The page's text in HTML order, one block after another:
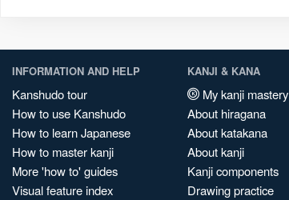
INFORMATION AND HELP
Kanshudo tour
How to use Kanshudo
How to learn Japanese
How to master kanji
More 'how to' guides
Visual feature index
KANJI & KANA
My kanji mastery
About hiragana
About katakana
About kanji
Kanji components
Drawing practice